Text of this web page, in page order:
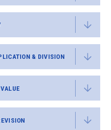
& DIVISION